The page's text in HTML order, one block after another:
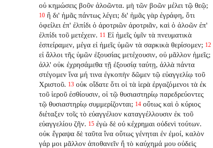
οὐ κημώσεις βοῦν ἀλοῶντα. μὴ τῶν βοῶν μέλει τῷ θεῷ;
10 ἢ δι' ἡμᾶς πάντως λέγει; δι' ἡμᾶς γὰρ ἐγράφη, ὅτι
ὀφείλει ἐπ' ἐλπίδι ὁ ἀροτριῶν ἀροτριᾶν, καὶ ὁ ἀλοῶν ἐπ'
ἐλπίδι τοῦ μετέχειν. 11 Εἰ ἡμεῖς ὑμῖν τὰ πνευματικὰ
ἐσπείραμεν, μέγα εἰ ἡμεῖς ὑμῶν τὰ σαρκικὰ θερίσομεν; 12
εἰ ἄλλοι τῆς ὑμῶν ἐξουσίας μετέχουσιν, οὐ μᾶλλον ἡμεῖς;
ἀλλ' οὐκ ἐχρησάμεθα τῇ ἐξουσίᾳ ταύτῃ, ἀλλὰ πάντα
στέγομεν ἵνα μή τινα ἐγκοπὴν δῶμεν τῷ εὐαγγελίῳ τοῦ
Χριστοῦ. 13 οὐκ οἴδατε ὅτι οἱ τὰ ἱερὰ ἐργαζόμενοι τὰ ἐκ
τοῦ ἱεροῦ ἐσθίουσιν, οἱ τῷ θυσιαστηρίῳ παρεδρεύοντες
τῷ θυσιαστηρίῳ συμμερίζονται; 14 οὕτως καὶ ὁ κύριος
διέταξεν τοῖς τὸ εὐαγγέλιον καταγγέλλουσιν ἐκ τοῦ
εὐαγγελίου ζῆν. 15 ἐγὼ δὲ οὐ κέχρημαι οὐδενὶ τούτων.
οὐκ ἔγραψα δὲ ταῦτα ἵνα οὕτως γένηται ἐν ἐμοί, καλὸν
γάρ μοι μᾶλλον ἀποθανεῖν ἤ τὸ καύχημά μου οὐδεὶς